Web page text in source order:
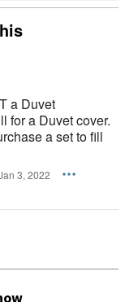
a set to fill
3, 2022